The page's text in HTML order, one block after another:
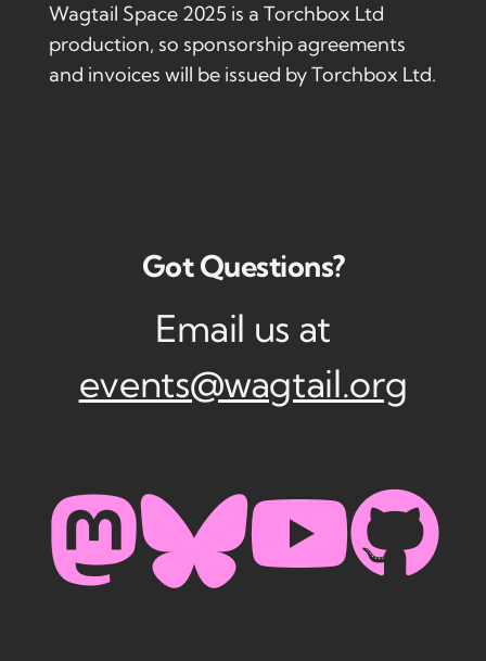
Wagtail Space 2025 is a Torchbox Ltd
production, so sponsorship agreements
and invoices will be issued by Torchbox Ltd.
Got Questions?
Email us at
events@wagtail.org